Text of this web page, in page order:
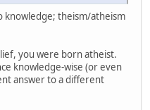
knowledge; theism/atheism
you were born atheist.
knowledge-wise (or even
answer to a different